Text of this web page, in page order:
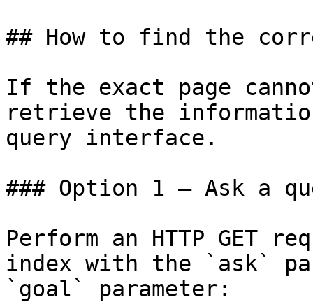
## How to find the
If the exact page
retrieve the
query interface.
### Option 1 — Ask a
Perform an HTTP GET
index with the `ask`
`goal` parameter: